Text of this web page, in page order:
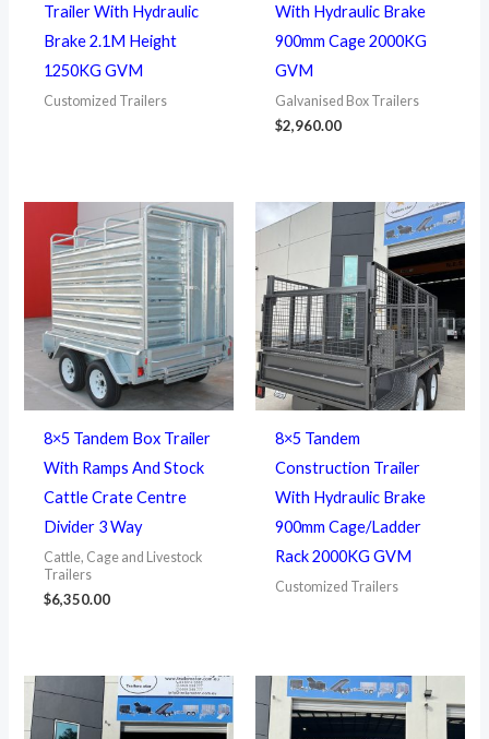
Trailer With Hydraulic
Brake 2.1M Height
1250KG GVM
Customized Trailers
With Hydraulic Brake
900mm Cage 2000KG
GVM
Galvanised Box Trailers
$2,960.00
8×5 Tandem Box Trailer
With Ramps And Stock
Cattle Crate Centre
Divider 3 Way
Cattle, Cage and Livestock
Trailers
$6,350.00
8×5 Tandem
Construction Trailer
With Hydraulic Brake
900mm Cage/Ladder
Rack 2000KG GVM
Customized Trailers